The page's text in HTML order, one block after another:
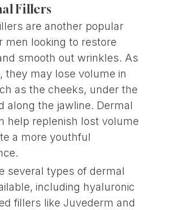
Fillers
are another popular
men looking to restore
smooth out wrinkles. As
they may lose volume in
as the cheeks, under the
along the jawline. Dermal
help replenish lost volume
a more youthful
several types of dermal
including hyaluronic
fillers like Juvederm and